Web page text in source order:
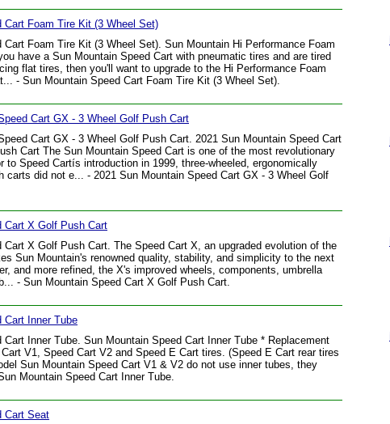
Cart Foam Tire Kit (3 Wheel Set)
Cart Foam Tire Kit (3 Wheel Set). Sun Mountain Hi Performance Foam
have a Sun Mountain Speed Cart with pneumatic tires and are tired
flat tires, then you'll want to upgrade to the Hi Performance Foam
- Sun Mountain Speed Cart Foam Tire Kit (3 Wheel Set).
Cart GX - 3 Wheel Golf Push Cart
Cart GX - 3 Wheel Golf Push Cart. 2021 Sun Mountain Speed Cart
Cart The Sun Mountain Speed Cart is one of the most revolutionary
to Speed Cartís introduction in 1999, three-wheeled, ergonomically
carts did not e... - 2021 Sun Mountain Speed Cart GX - 3 Wheel Golf
Cart X Golf Push Cart
Cart X Golf Push Cart. The Speed Cart X, an upgraded evolution of the
Sun Mountain's renowned quality, stability, and simplicity to the next
and more refined, the X's improved wheels, components, umbrella
- Sun Mountain Speed Cart X Golf Push Cart.
Cart Inner Tube
Cart Inner Tube. Sun Mountain Speed Cart Inner Tube * Replacement
V1, Speed Cart V2 and Speed E Cart tires. (Speed E Cart rear tires
Sun Mountain Speed Cart V1 & V2 do not use inner tubes, they
Mountain Speed Cart Inner Tube.
Cart Seat